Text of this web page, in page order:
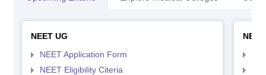
NEET UG
NEET Application Form
NEET Eligibility Citeria